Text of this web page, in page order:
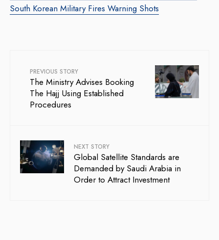
South Korean Military Fires Warning Shots
PREVIOUS STORY
The Ministry Advises Booking
The Hajj Using Established
Procedures
NEXT STORY
Global Satellite Standards are
Demanded by Saudi Arabia in
Order to Attract Investment